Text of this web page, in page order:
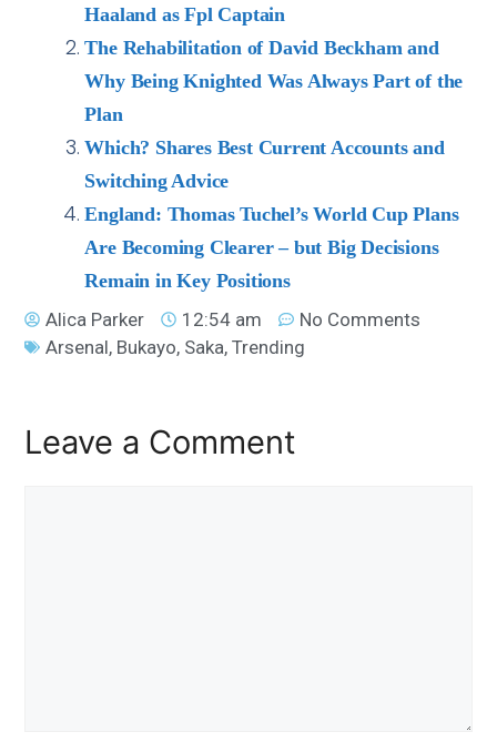
Haaland as Fpl Captain
The Rehabilitation of David Beckham and
Why Being Knighted Was Always Part of the
Plan
Which? Shares Best Current Accounts and
Switching Advice
England: Thomas Tuchel’s World Cup Plans
Are Becoming Clearer – but Big Decisions
Remain in Key Positions
Alica Parker
12:54 am
No Comments
Arsenal, Bukayo, Saka,Trending
Leave a Comment